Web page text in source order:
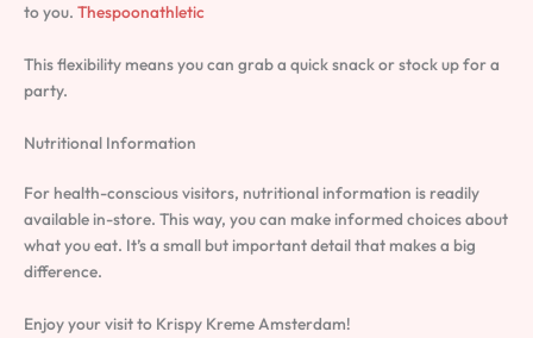
to you. Thespoonathletic
This flexibility means you can grab a quick snack or stock up for a
party.
Nutritional Information
For health-conscious visitors, nutritional information is readily
available in-store. This way, you can make informed choices about
what you eat. It’s a small but important detail that makes a big
difference.
Enjoy your visit to Krispy Kreme Amsterdam!